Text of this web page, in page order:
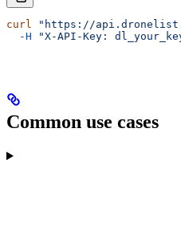
curl "https://api.dronelist.io/
  -H
"X-API-Key:
Common use cases